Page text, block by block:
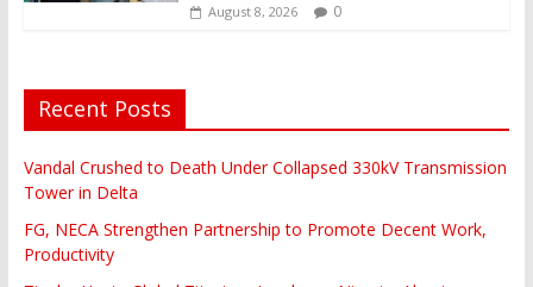
August 8, 2026 0
Recent Posts
Vandal Crushed to Death Under Collapsed 330kV Transmission
Tower in Delta
FG, NECA Strengthen Partnership to Promote Decent Work,
Productivity